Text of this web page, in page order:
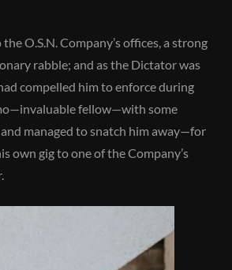
O.S.N. Company’s offices, a strong
rabble; and as the Dictator was
compelled him to enforce during
fellow—with some
managed to snatch him away—for
own gig to one of the Company’s